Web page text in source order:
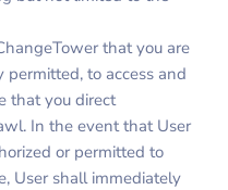
that you are
to access and
that you direct
In the event that User
or permitted to
User shall immediately